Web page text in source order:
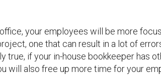
your employees will be more
one that can result in a lot of
true, if your in-house bookkeeper has
will also free up more time for your